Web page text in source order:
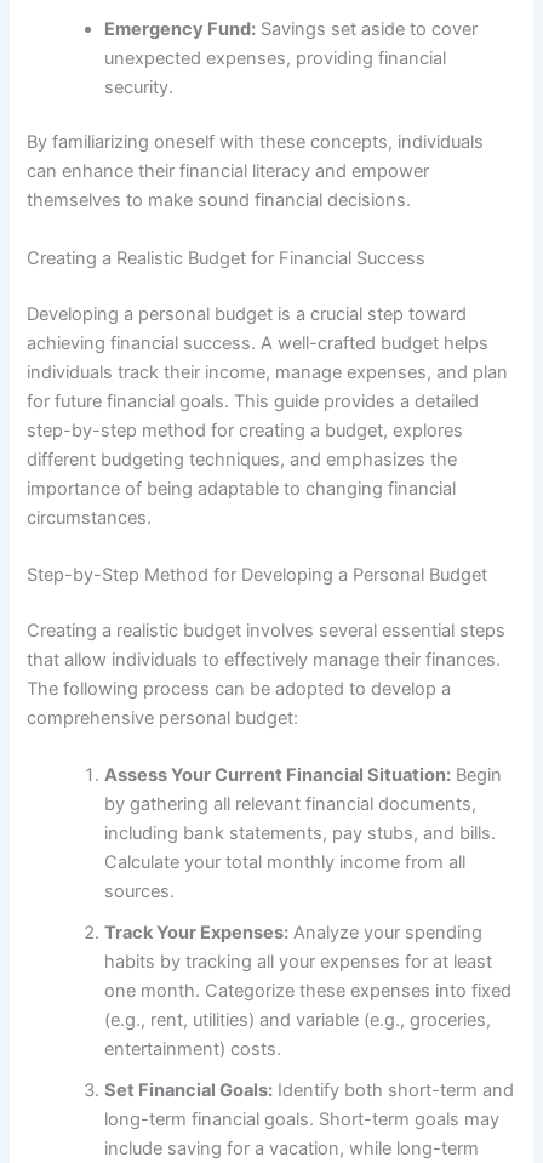
Emergency Fund: Savings set aside to cover
unexpected expenses, providing financial
security.
By familiarizing oneself with these concepts, individuals
can enhance their financial literacy and empower
themselves to make sound financial decisions.
Creating a Realistic Budget for Financial Success
Developing a personal budget is a crucial step toward
achieving financial success. A well-crafted budget helps
individuals track their income, manage expenses, and plan
for future financial goals. This guide provides a detailed
step-by-step method for creating a budget, explores
different budgeting techniques, and emphasizes the
importance of being adaptable to changing financial
circumstances.
Step-by-Step Method for Developing a Personal Budget
Creating a realistic budget involves several essential steps
that allow individuals to effectively manage their finances.
The following process can be adopted to develop a
comprehensive personal budget:
Assess Your Current Financial Situation: Begin
by gathering all relevant financial documents,
including bank statements, pay stubs, and bills.
Calculate your total monthly income from all
sources.
Track Your Expenses: Analyze your spending
habits by tracking all your expenses for at least
one month. Categorize these expenses into fixed
(e.g., rent, utilities) and variable (e.g., groceries,
entertainment) costs.
Set Financial Goals: Identify both short-term and
long-term financial goals. Short-term goals may
include saving for a vacation, while long-term